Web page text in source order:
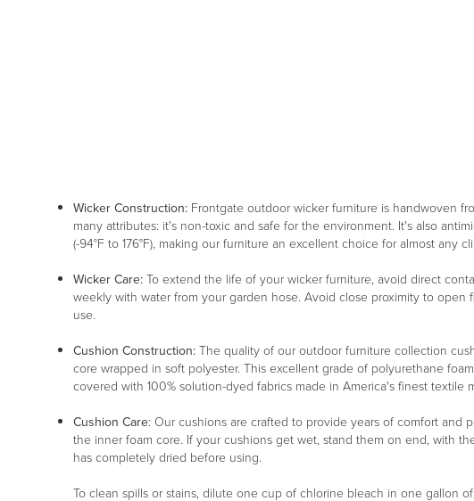
Wicker Construction: Frontgate outdoor wicker furniture is handwoven
many attributes: it's non-toxic and safe for the environment. It's also
(-94°F to 176°F), making our furniture an excellent choice for almost any
Wicker Care:To extend the life of your wicker furniture, avoid direct
weekly with water from your garden hose. Avoid close proximity to
use.
Cushion Construction:The quality of our outdoor furniture collection
core wrapped in soft polyester. This excellent grade of polyurethane
covered with 100% solution-dyed fabrics made in America's finest textile
Cushion Care: Our cushions are crafted to provide years of comfort and
the inner foam core. If your cushions get wet, stand them on end, with
has completely dried before using.
To clean spills or stains, dilute one cup of chlorine bleach in one gallon